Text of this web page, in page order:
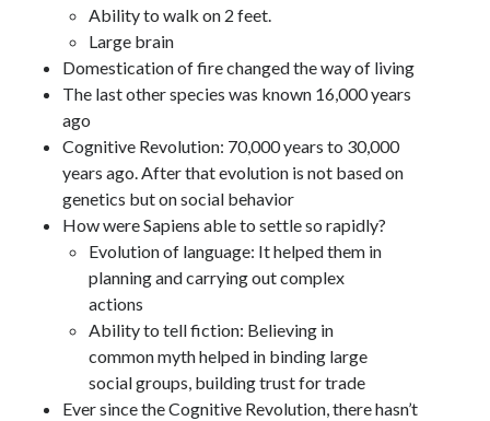
Ability to walk on 2 feet.
Large brain
Domestication of fire changed the way of living
The last other species was known 16,000 years
ago
Cognitive Revolution: 70,000 years to 30,000
years ago. After that evolution is not based on
genetics but on social behavior
How were Sapiens able to settle so rapidly?
Evolution of language: It helped them in
planning and carrying out complex
actions
Ability to tell fiction: Believing in
common myth helped in binding large
social groups, building trust for trade
Ever since the Cognitive Revolution, there hasn’t